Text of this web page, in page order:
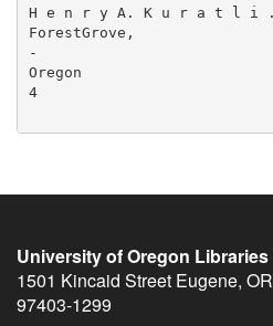
University of Oregon Libraries
1501 Kincaid Street Eugene, OR
97403-1299